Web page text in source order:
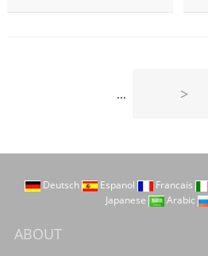
... >
Deutsch Espanol Francais
Japanese
Arabic
ABOUT